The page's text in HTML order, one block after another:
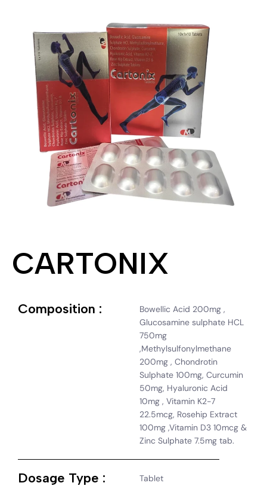
CARTONIX
Composition :
Bowellic Acid 200mg ,
Glucosamine sulphate HCL
750mg
,Methylsulfonylmethane
200mg , Chondrotin
Sulphate 100mg, Curcumin
50mg, Hyaluronic Acid
10mg , Vitamin K2-7
22.5mcg, Rosehip Extract
100mg ,Vitamin D3 10mcg &
Zinc Sulphate 7.5mg tab.
Dosage Type : Tablet